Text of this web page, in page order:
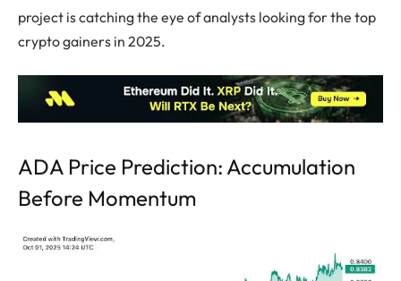
project is catching the eye of analysts looking for the top
crypto gainers in 2025.
ADA Price Prediction: Accumulation
Before Momentum